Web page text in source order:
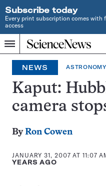
Subscribe today
Every print subscription comes with
access
Menu
Home
INDEPENDENT
JOURNALISM
SINCE
1921
NEWS ASTRONOMY
Kaput:
camera
ByRon Cowen
JANUARY 31, 2007 AT 11:07
YEARS AGO